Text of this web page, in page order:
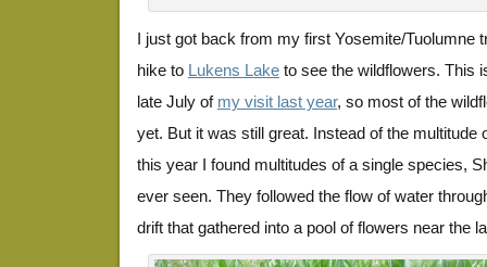
I just got back from my first Yosemite/Tuolumne
hike to Lukens Lake to see the wildflowers. This
late July of my visit last year, so most of the
yet. But it was still great. Instead of the multitude
this year I found multitudes of a single species,
ever seen. They followed the flow of water
drift that gathered into a pool of flowers near the